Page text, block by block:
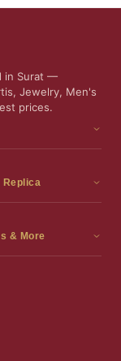
in Surat —
Jewelry, Men's
prices.
Replica
& More